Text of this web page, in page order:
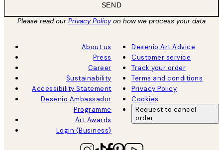
SEND
Please read ourPrivacy Policyon how we process your data
About us
Press
Career
Sustainability
Accessibility Statement
Desenio Ambassador
Programme
Art Awards
Login (Business)
Desenio Art Advice
Customer service
Track your order
Terms and conditions
Privacy Policy
Cookies
Request to cancel
order